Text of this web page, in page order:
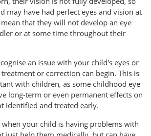
may have had perfect eyes and vision at
that they will not develop an eye
or at some time throughout their
an issue with your child's eyes or
or correction can begin. This is
with children, as some childhood eye
long-term or even permanent effects on
identified and treated early.
when your child is having problems with